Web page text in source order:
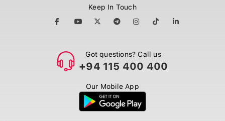
Keep In Touch
Got questions? Call us
+94 115 400 400
Our Mobile App